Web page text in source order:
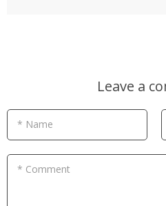
Leave a
* Name
* Comment